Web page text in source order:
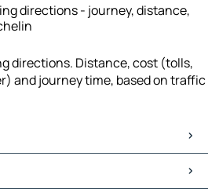
directions - journey, distance,
directions. Distance, cost (tolls,
and journey time, based on traffic